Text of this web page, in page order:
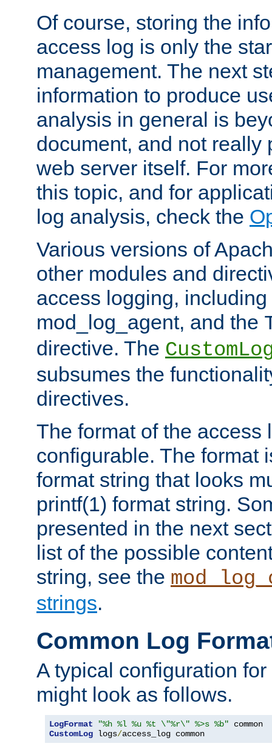
Of course, storing the
access log is only the
management. The next
information to produce
analysis in general is
document, and not really
web server itself. For
this topic, and for
log analysis, check the
Various versions of
other modules and
access logging,
mod_log_agent, and the
directive. The
subsumes the
directives.
The format of the access
configurable. The format
format string that looks
printf(1) format string.
presented in the next
list of the possible
string, see the
strings.
Common Log
A typical configuration
might look as follows.
LogFormat "%h %l %u %t \"%r\" %>s %b"
CustomLog logs/access_log common